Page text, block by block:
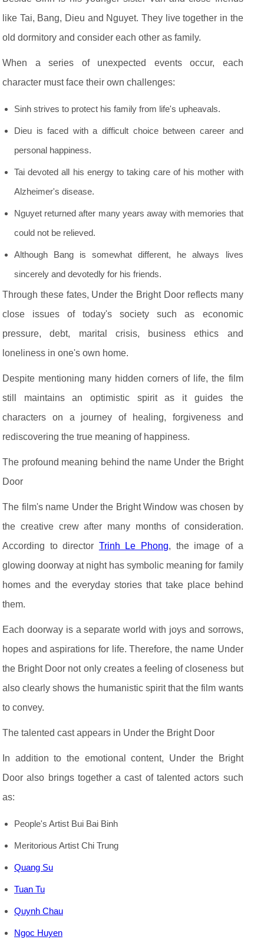
like Tai, Bang, Dieu and Nguyet. They live together in the
old dormitory and consider each other as family.
When a series of unexpected events occur, each
character must face their own challenges:
Sinh strives to protect his family from life's upheavals.
Dieu is faced with a difficult choice between career and
personal happiness.
Tai devoted all his energy to taking care of his mother with
Alzheimer's disease.
Nguyet returned after many years away with memories that
could not be relieved.
Although Bang is somewhat different, he always lives
sincerely and devotedly for his friends.
Through these fates, Under the Bright Door reflects many
close issues of today's society such as economic
pressure, debt, marital crisis, business ethics and
loneliness in one's own home.
Despite mentioning many hidden corners of life, the film
still maintains an optimistic spirit as it guides the
characters on a journey of healing, forgiveness and
rediscovering the true meaning of happiness.
The profound meaning behind the name Under the Bright
Door
The film's name Under the Bright Window was chosen by
the creative crew after many months of consideration.
According to director Trinh Le Phong, the image of a
glowing doorway at night has symbolic meaning for family
homes and the everyday stories that take place behind
them.
Each doorway is a separate world with joys and sorrows,
hopes and aspirations for life. Therefore, the name Under
the Bright Door not only creates a feeling of closeness but
also clearly shows the humanistic spirit that the film wants
to convey.
The talented cast appears in Under the Bright Door
In addition to the emotional content, Under the Bright
Door also brings together a cast of talented actors such
as:
People's Artist Bui Bai Binh
Meritorious Artist Chi Trung
Quang Su
Tuan Tu
Quynh Chau
Ngoc Huyen